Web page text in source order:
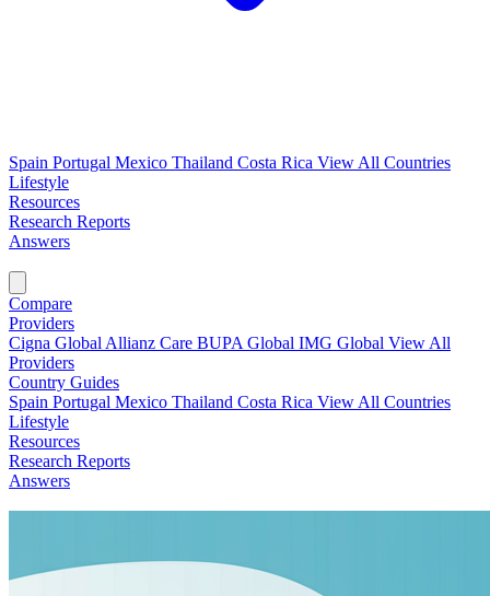
Spain Portugal Mexico Thailand Costa Rica View All Countries
Lifestyle
Resources
Research Reports
Answers
Compare
Providers
Cigna Global Allianz Care BUPA Global IMG Global View All
Providers
Country Guides
Spain Portugal Mexico Thailand Costa Rica View All Countries
Lifestyle
Resources
Research Reports
Answers